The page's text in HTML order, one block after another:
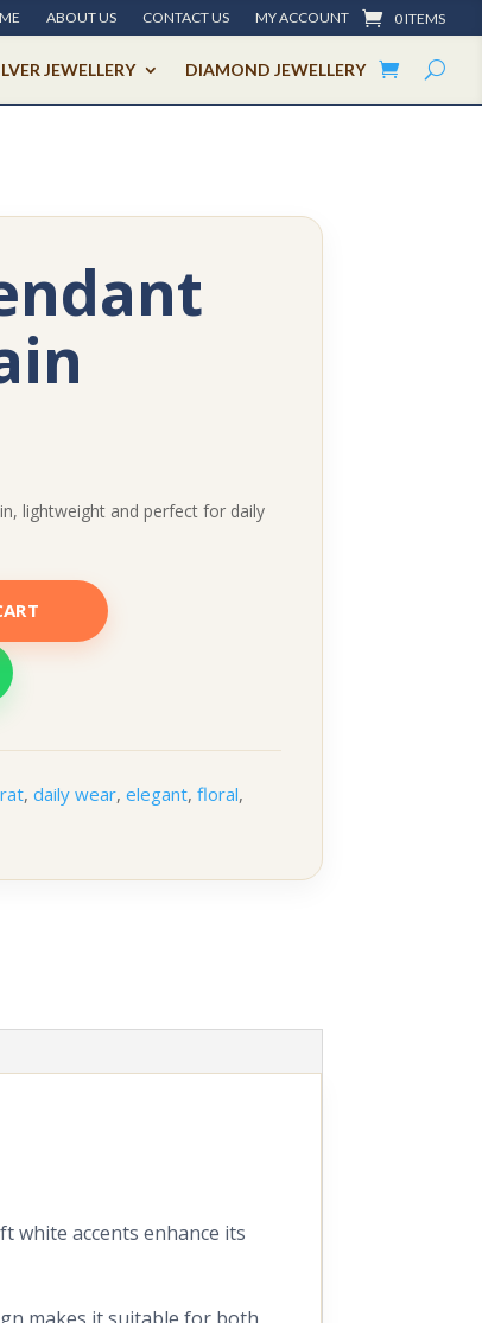
ABOUT US CONTACT US MY ACCOUNT 0 ITEMS
JEWELLERY DIAMOND JEWELLERY
lightweight and perfect for daily
, daily wear, elegant, floral,
white accents enhance its
makes it suitable for both